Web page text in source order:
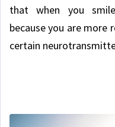
that when you
because you are more
certain